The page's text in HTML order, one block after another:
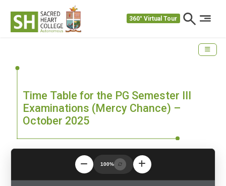
360° Virtual Tour
Time Table for the PG Semester III
Examinations (Mercy Chance) –
October 2025
100%